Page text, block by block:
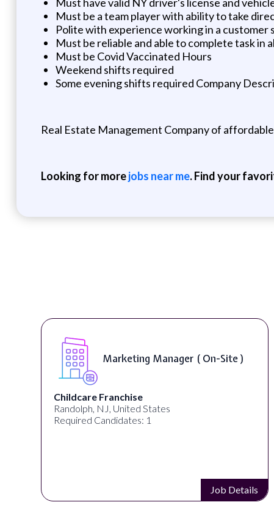
Must be a team player with ability to take
Polite with experience working in a customer
Must be reliable and able to complete task in
Must be Covid Vaccinated Hours
Weekend shifts required
Some evening shifts required Company
Real Estate Management Company of
Looking for morejobs near me. Find your
Marketing Manager ( On-Site )
Childcare Franchise
Randolph, NJ, United States
Required Candidates: 1
Job Details